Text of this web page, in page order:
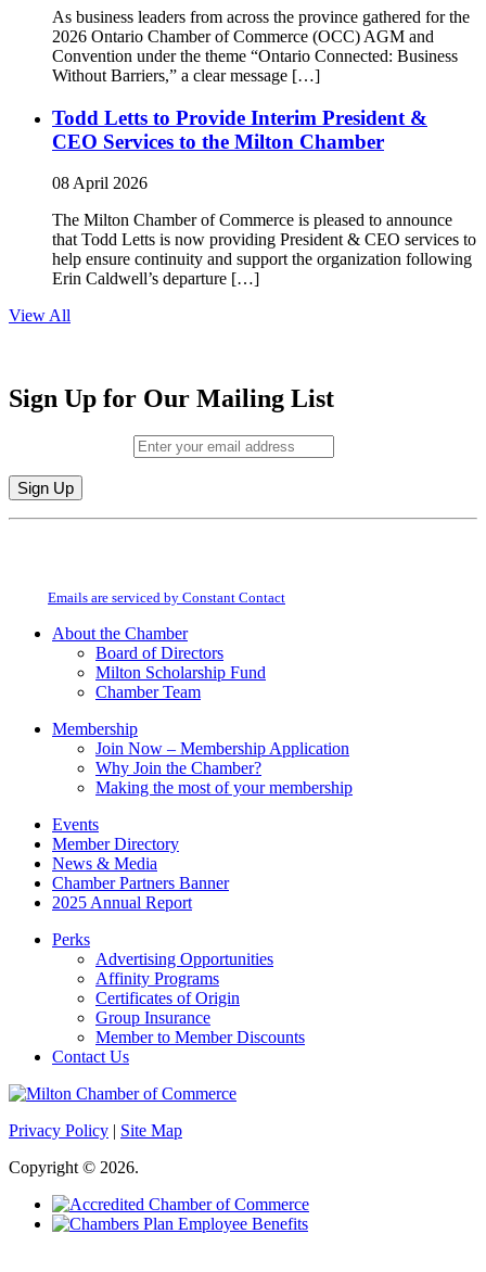
As business leaders from across the province gathered for the
2026 Ontario Chamber of Commerce (OCC) AGM and
Convention under the theme “Ontario Connected: Business
Without Barriers,” a clear message […]
Todd Letts to Provide Interim President &
CEO Services to the Milton Chamber
08 April 2026
The Milton Chamber of Commerce is pleased to announce
that Todd Letts is now providing President & CEO services to
help ensure continuity and support the organization following
Erin Caldwell’s departure […]
View All
Sign Up for Our Mailing List
Constant
field
Emails are serviced by Constant Contact
About the Chamber
Board of Directors
Milton Scholarship Fund
Chamber Team
Membership
Join Now – Membership Application
Why Join the Chamber?
Making the most of your membership
Events
Member Directory
News & Media
Chamber Partners Banner
2025 Annual Report
Perks
Advertising Opportunities
Affinity Programs
Certificates of Origin
Group Insurance
Member to Member Discounts
Contact Us
Privacy Policy | Site Map
Copyright © 2026.